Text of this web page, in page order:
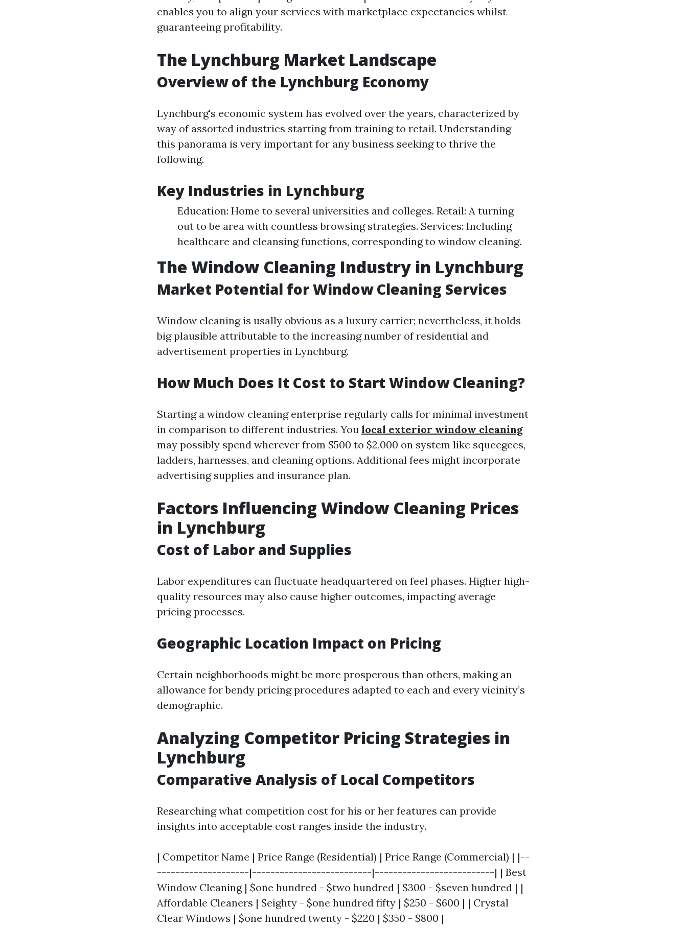
enables you to align your services with marketplace expectancies whilst
guaranteeing profitability.
The Lynchburg Market Landscape
Overview of the Lynchburg Economy
Lynchburg's economic system has evolved over the years, characterized by
way of assorted industries starting from training to retail. Understanding
this panorama is very important for any business seeking to thrive the
following.
Key Industries in Lynchburg
Education: Home to several universities and colleges. Retail: A turning
out to be area with countless browsing strategies. Services: Including
healthcare and cleansing functions, corresponding to window cleaning.
The Window Cleaning Industry in Lynchburg
Market Potential for Window Cleaning Services
Window cleaning is usally obvious as a luxury carrier; nevertheless, it holds
big plausible attributable to the increasing number of residential and
advertisement properties in Lynchburg.
How Much Does It Cost to Start Window Cleaning?
Starting a window cleaning enterprise regularly calls for minimal investment
in comparison to different industries. You local exterior window cleaning
may possibly spend wherever from $500 to $2,000 on system like squeegees,
ladders, harnesses, and cleaning options. Additional fees might incorporate
advertising supplies and insurance plan.
Factors Influencing Window Cleaning Prices
in Lynchburg
Cost of Labor and Supplies
Labor expenditures can fluctuate headquartered on feel phases. Higher high-
quality resources may also cause higher outcomes, impacting average
pricing processes.
Geographic Location Impact on Pricing
Certain neighborhoods might be more prosperous than others, making an
allowance for bendy pricing procedures adapted to each and every vicinity’s
demographic.
Analyzing Competitor Pricing Strategies in
Lynchburg
Comparative Analysis of Local Competitors
Researching what competition cost for his or her features can provide
insights into acceptable cost ranges inside the industry.
| Competitor Name | Price Range (Residential) | Price Range (Commercial) | |--
--------------------|--------------------------|--------------------------| | Best
Window Cleaning | $one hundred - $two hundred | $300 - $seven hundred | |
Affordable Cleaners | $eighty - $one hundred fifty | $250 - $600 | | Crystal
Clear Windows | $one hundred twenty - $220 | $350 - $800 |